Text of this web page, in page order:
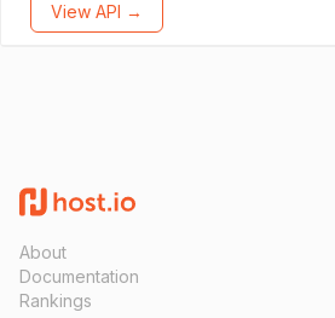
View API →
About
Documentation
Rankings